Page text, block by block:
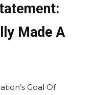
Made A
Goal Of